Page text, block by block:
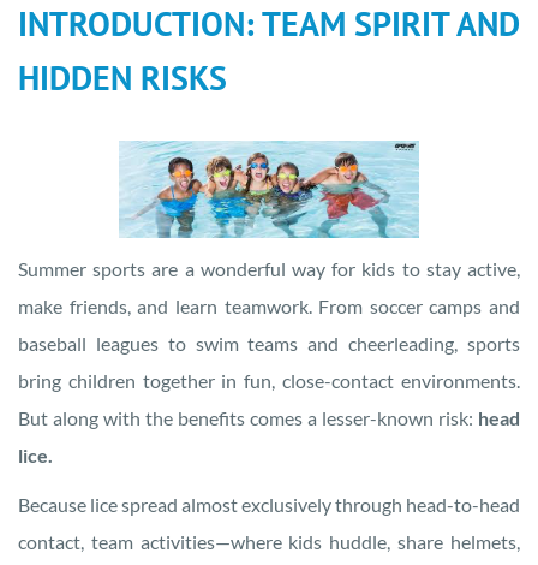
INTRODUCTION: TEAM SPIRIT AND
HIDDEN RISKS
Summer sports are a wonderful way for kids to stay active,
make friends, and learn teamwork. From soccer camps and
baseball leagues to swim teams and cheerleading, sports
bring children together in fun, close-contact environments.
But along with the benefits comes a lesser-known risk: head
lice.
Because lice spread almost exclusively through head-to-head
contact, team activities—where kids huddle, share helmets,